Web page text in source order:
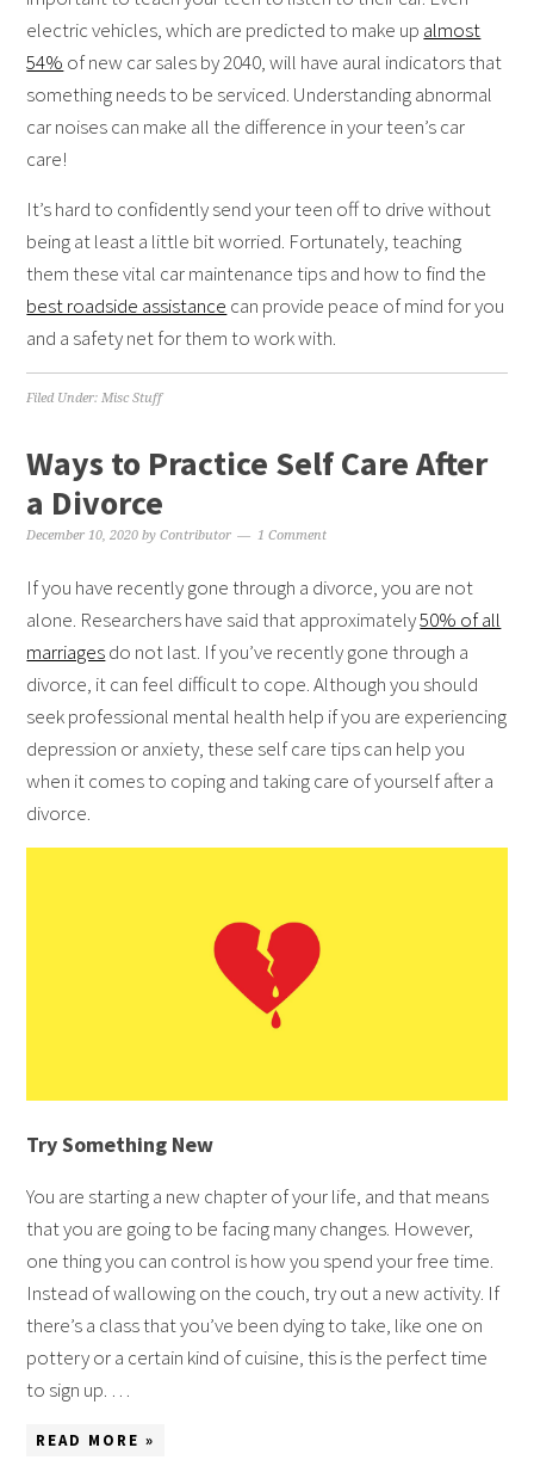
electric vehicles, which are predicted to make up almost
54% of new car sales by 2040, will have aural indicators that
something needs to be serviced. Understanding abnormal
car noises can make all the difference in your teen’s car
care!
It’s hard to confidently send your teen off to drive without
being at least a little bit worried. Fortunately, teaching
them these vital car maintenance tips and how to find the
best roadside assistance can provide peace of mind for you
and a safety net for them to work with.
Filed Under:Misc Stuff
Ways to Practice Self Care After
a Divorce
December 10, 2020 byContributor 1 Comment
If you have recently gone through a divorce, you are not
alone. Researchers have said that approximately50% of all
marriagesdo not last. If you’ve recently gone through a
divorce, it can feel difficult to cope. Although you should
seek professional mental health help if you are experiencing
depression or anxiety, these self care tips can help you
when it comes to coping and taking care of yourself after a
divorce.
Try Something New
You are starting a new chapter of your life, and that means
that you are going to be facing many changes. However,
one thing you can control is how you spend your free time.
Instead of wallowing on the couch, try out a new activity. If
there’s a class that you’ve been dying to take, like one on
pottery or a certain kind of cuisine, this is the perfect time
to sign up. …
READ MORE »